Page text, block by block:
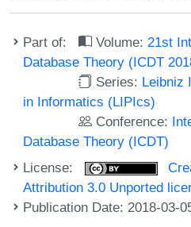
Part of: Volume: 21st
Database Theory (ICDT
Series: Leibniz
in Informatics (LIPIcs)
Conference:
Database Theory (ICDT)
License:
Attribution 3.0 Unported
Publication Date: 2018-03-